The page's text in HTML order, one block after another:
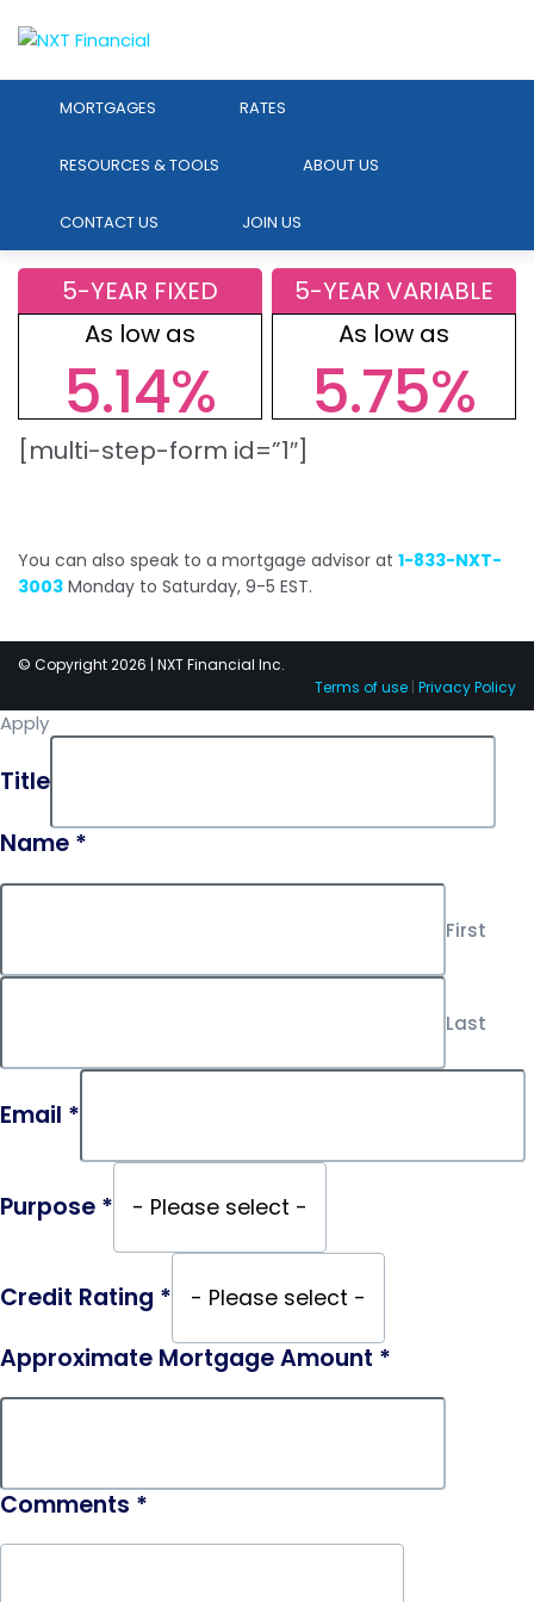
MORTGAGES RATES
RESOURCES & TOOLS ABOUT US
CONTACT US JOIN US
5-YEAR FIXED
As low as
5.14%
5-YEAR VARIABLE
As low as
5.75%
[multi-step-form id=”1″]
You can also speak to a mortgage advisor at 1-833-NXT-
3003 Monday to Saturday, 9-5 EST.
© Copyright 2026 | NXT Financial Inc.
Terms of use | Privacy Policy
Apply
Title
Name *
First
Last
Email *
Purpose *
Credit Rating *
Approximate Mortgage Amount *
Comments *